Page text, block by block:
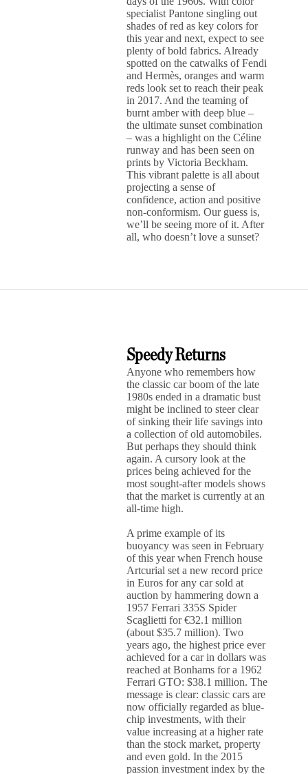
specialist Pantone singling out
shades of red as key colors for
this year and next, expect to see
plenty of bold fabrics. Already
spotted on the catwalks of Fendi
and Hermès, oranges and warm
reds look set to reach their peak
in 2017. And the teaming of
burnt amber with deep blue –
the ultimate sunset combination
– was a highlight on the Céline
runway and has been seen on
prints by Victoria Beckham.
This vibrant palette is all about
projecting a sense of
confidence, action and positive
non-conformism. Our guess is,
we’ll be seeing more of it. After
all, who doesn’t love a sunset?
Speedy Returns
Anyone who remembers how
the classic car boom of the late
1980s ended in a dramatic bust
might be inclined to steer clear
of sinking their life savings into
a collection of old automobiles.
But perhaps they should think
again. A cursory look at the
prices being achieved for the
most sought-after models shows
that the market is currently at an
all-time high.
A prime example of its
buoyancy was seen in February
of this year when French house
Artcurial set a new record price
in Euros for any car sold at
auction by hammering down a
1957 Ferrari 335S Spider
Scaglietti for €32.1 million
(about $35.7 million). Two
years ago, the highest price ever
achieved for a car in dollars was
reached at Bonhams for a 1962
Ferrari GTO: $38.1 million. The
message is clear: classic cars are
now officially regarded as blue-
chip investments, with their
value increasing at a higher rate
than the stock market, property
and even gold. In the 2015
passion investment index by the